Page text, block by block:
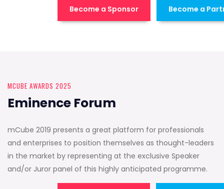
Become a Sponsor Become a
MCUBE AWARDS 2025
Eminence Forum
mCube 2019 presents a great platform for professionals
and enterprises to position themselves as thought-leaders
in the market by representing at the exclusive Speaker
and/or Juror panel of this highly anticipated programme.